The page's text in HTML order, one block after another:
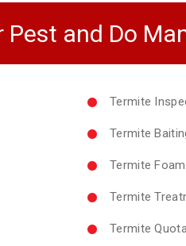
and Do
Termite
Termite
Termite
Termite
Termite